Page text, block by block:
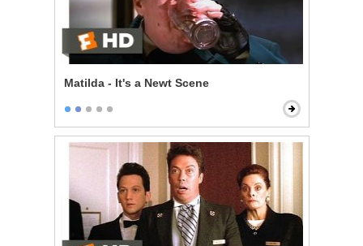
Matilda - It's a Newt Scene